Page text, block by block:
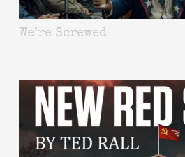
We’re Screwed